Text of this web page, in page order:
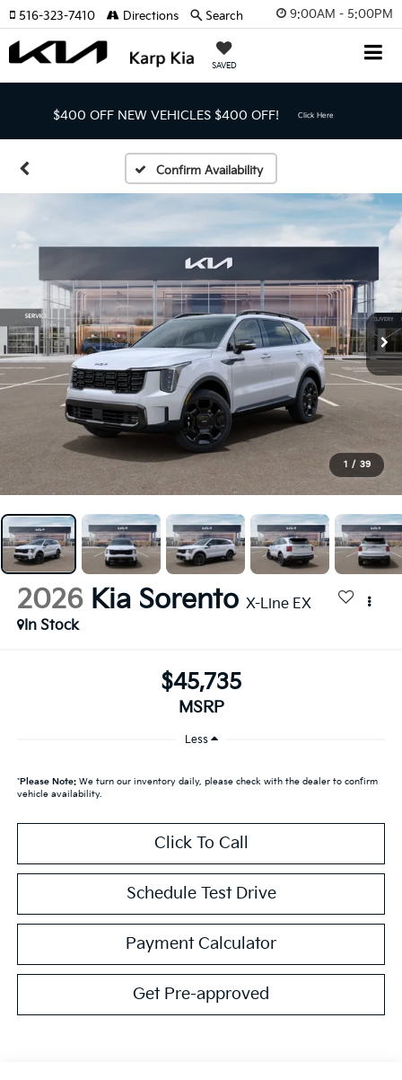
9:00AM - 5:00PM
SAVED
516-323-7410 Directions Search
$400 OFF NEW VEHICLES $400 OFF! Click Here
Confirm Availability
1 / 39
2026 Kia Sorento X-Line EX
In Stock
$45,735
MSRP
Less
*Please Note:We turn our inventory daily, please check with the dealer to confirm
vehicle availability.
Click To Call
Schedule Test Drive
Payment Calculator
Get Pre-approved